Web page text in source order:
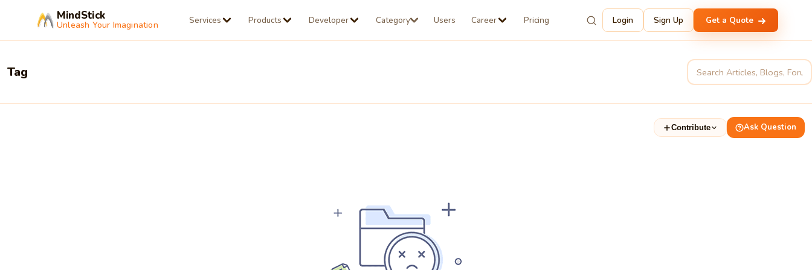
MindStick
Unleash Your Imagination Services Products Developer Category Users Career Pricing Login Sign Up Get a Quote
Tag
Contribute Ask Question